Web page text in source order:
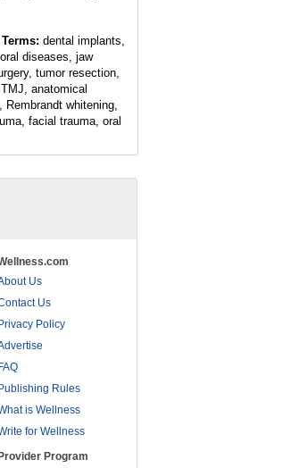
dental implants,
diseases, jaw
tumor resection,
anatomical
Rembrandt whitening,
facial trauma, oral
Us
Us
Privacy Policy
FAQ
Publishing Rules
is Wellness
for Wellness
Provider Program